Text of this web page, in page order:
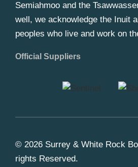
Semiahmoo and the
well, we acknowledge the Inuit
peoples who live and work on
Official Suppliers
© 2026 Surrey & White Rock
rights Reserved.